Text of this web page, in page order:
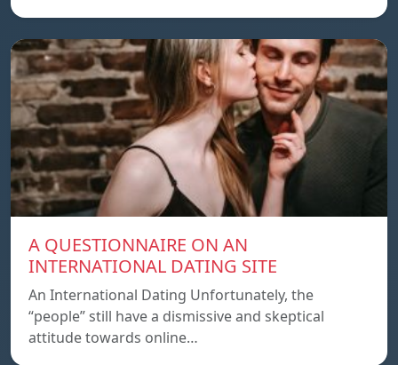
A QUESTIONNAIRE ON AN
INTERNATIONAL DATING SITE
An International Dating Unfortunately, the
“people” still have a dismissive and skeptical
attitude towards online…